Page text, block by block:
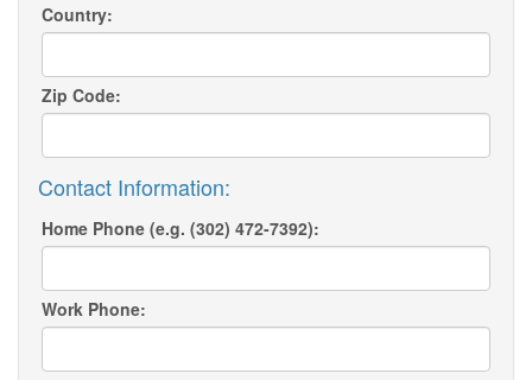
Country:
Zip Code:
Contact Information:
Home Phone (e.g. (302) 472-7392):
Work Phone: